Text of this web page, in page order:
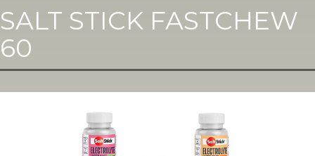
SALT STICK FASTCHEW
60